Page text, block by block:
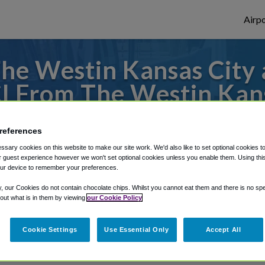
Westin Kansas
From The Westin
or from Kansas City Airport, we've got
Shuttle Finder.
in our My Reservations area.
cookies on this website to make our site work. We'd also like to set optional cookies
guest experience however we won't set optional cookies unless you enable them. Using
device to remember your preferences.
our Cookies do not contain chocolate chips. Whilst you cannot eat them and there is no
what is in them by viewing our Cookie Policy
Cookie Settings Use Essential Only Accept All